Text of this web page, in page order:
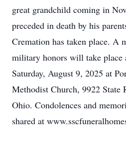
great grandchild coming in
preceded in death by his
Cremation has taken place. A
military honors will take place
Saturday, August 9, 2025 at
Methodist Church, 9922 State
Ohio. Condolences and
shared at